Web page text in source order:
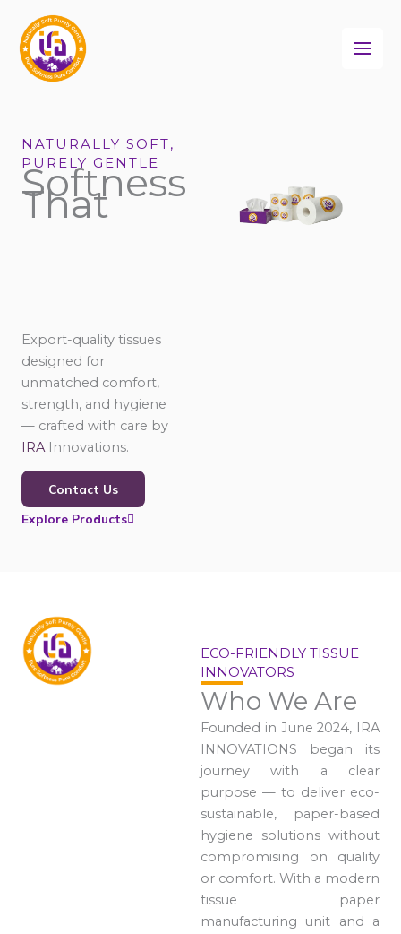
content
NATURALLY SOFT,
PURELY GENTLE
Softness
That
Export-quality tissues
designed for
unmatched comfort,
strength, and hygiene
— crafted with care by
IRA Innovations.
Contact Us
Explore Products
ECO-FRIENDLY TISSUE
INNOVATORS
Who We Are
Founded in June 2024, IRA
INNOVATIONS began its
journey with a clear
purpose — to deliver eco-
sustainable, paper-based
hygiene solutions without
compromising on quality
or comfort. With a modern
tissue paper
manufacturing unit and a